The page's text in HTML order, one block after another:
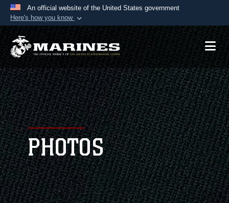
An official website of the United States government
Here's how you know
Official websites use .mil
A.mil website belongs to an official U.S.
Department of Defense organization in the United
States.
Secure .mil websites use HTTPS
Alock ( )orhttps:// means you’ve safely
connected to the .mil website. Share sensitive
information only on official, secure websites.
PHOTOS